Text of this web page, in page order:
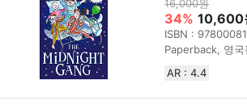
16,000원
34% 10,600
ISBN :
Paperback, 영국
AR : 4.4